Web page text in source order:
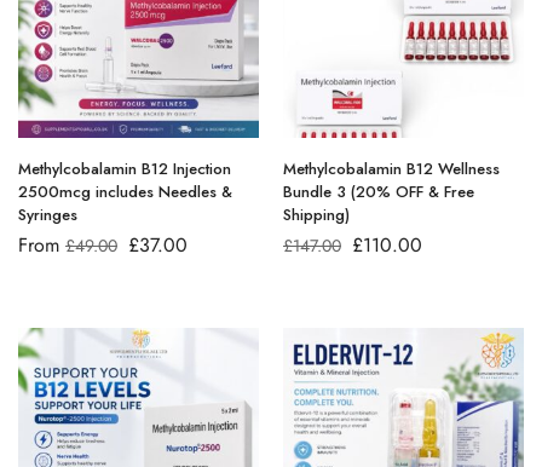
Methylcobalamin B12 Injection
2500mcg includes Needles &
Syringes
From £49.00 £37.00
Methylcobalamin B12 Wellness
Bundle 3 (20% OFF & Free
Shipping)
£147.00 £110.00